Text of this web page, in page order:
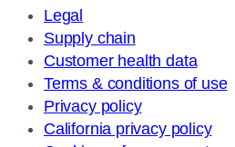
Legal
Supply chain
Customer health data
Terms & conditions of use
Privacy policy
California privacy policy